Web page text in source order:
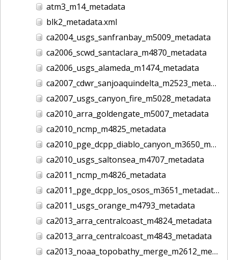
atm3_m14_metadata
blk2_metadata.xml
ca2004_usgs_sanfranbay_m5009_metadata
ca2006_scwd_santaclara_m4870_metadata
ca2006_usgs_alameda_m1474_metadata
ca2007_cdwr_sanjoaquindelta_m2523_metadata
ca2007_usgs_canyon_fire_m5028_metadata
ca2010_arra_goldengate_m5007_metadata
ca2010_ncmp_m4825_metadata
ca2010_pge_dcpp_diablo_canyon_m3650_metadata
ca2010_usgs_saltonsea_m4707_metadata
ca2011_ncmp_m4826_metadata
ca2011_pge_dcpp_los_osos_m3651_metadata
ca2011_usgs_orange_m4793_metadata
ca2013_arra_centralcoast_m4824_metadata
ca2013_arra_centralcoast_m4843_metadata
ca2013_noaa_topobathy_merge_m2612_metadata